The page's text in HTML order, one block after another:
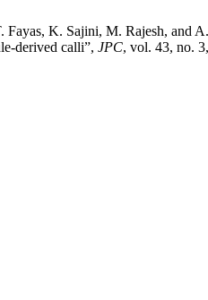
Fayas, K. Sajini, M. Rajesh, and
derived calli”, JPC, vol. 43, no.